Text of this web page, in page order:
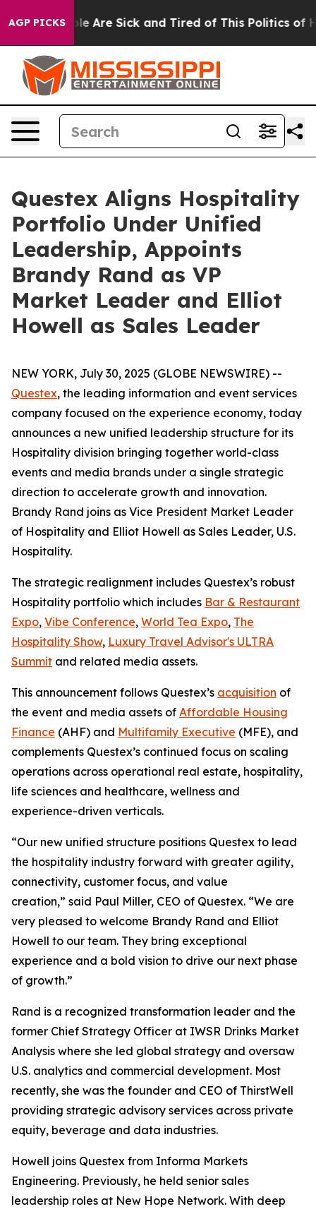
AGP PICKS
“People Are Sick and Tired of This Politics of
Questex Aligns Hospitality
Portfolio Under Unified
Leadership, Appoints
Brandy Rand as VP
Market Leader and Elliot
Howell as Sales Leader
NEW YORK, July 30, 2025 (GLOBE NEWSWIRE) --
Questex, the leading information and event services
company focused on the experience economy, today
announces a new unified leadership structure for its
Hospitality division bringing together world-class
events and media brands under a single strategic
direction to accelerate growth and innovation.
Brandy Rand joins as Vice President Market Leader
of Hospitality and Elliot Howell as Sales Leader, U.S.
Hospitality.
The strategic realignment includes Questex’s robust
Hospitality portfolio which includes Bar & Restaurant
Expo, Vibe Conference, World Tea Expo, The
Hospitality Show, Luxury Travel Advisor's ULTRA
Summit and related media assets.
This announcement follows Questex’s acquisition of
the event and media assets of Affordable Housing
Finance (AHF) and Multifamily Executive (MFE), and
complements Questex’s continued focus on scaling
operations across operational real estate, hospitality,
life sciences and healthcare, wellness and
experience-driven verticals.
“Our new unified structure positions Questex to lead
the hospitality industry forward with greater agility,
connectivity, customer focus, and value
creation,” said Paul Miller, CEO of Questex. “We are
very pleased to welcome Brandy Rand and Elliot
Howell to our team. They bring exceptional
experience and a bold vision to drive our next phase
of growth.”
Rand is a recognized transformation leader and the
former Chief Strategy Officer at IWSR Drinks Market
Analysis where she led global strategy and oversaw
U.S. analytics and commercial development. Most
recently, she was the founder and CEO of ThirstWell
providing strategic advisory services across private
equity, beverage and data industries.
Howell joins Questex from Informa Markets
Engineering. Previously, he held senior sales
leadership roles at New Hope Network. With deep